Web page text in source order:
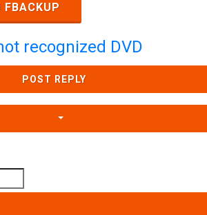
FBACKUP
recognized DVD
POST REPLY